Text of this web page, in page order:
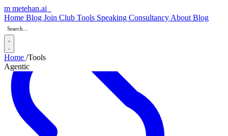
m metehan.ai
Home Blog Join Club Tools Speaking Consultancy About Blog
Home /Tools
Agentic